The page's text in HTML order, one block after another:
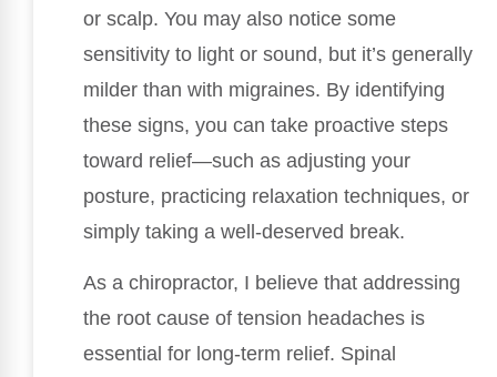
or scalp. You may also notice some
sensitivity to light or sound, but it’s generally
milder than with migraines. By identifying
these signs, you can take proactive steps
toward relief—such as adjusting your
posture, practicing relaxation techniques, or
simply taking a well-deserved break.
As a chiropractor, I believe that addressing
the root cause of tension headaches is
essential for long-term relief. Spinal